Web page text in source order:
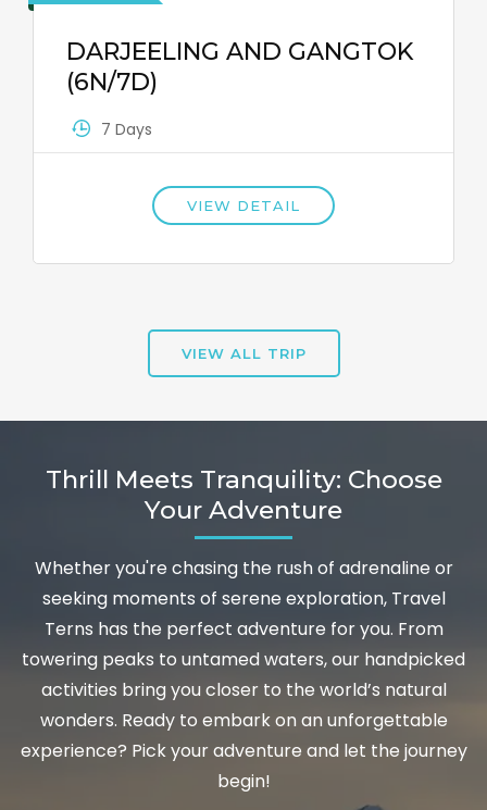
DARJEELING AND GANGTOK
(6N/7D)
7 Days
VIEW DETAIL
VIEW ALL TRIP
Thrill Meets Tranquility: Choose
Your Adventure
Whether you're chasing the rush of adrenaline or
seeking moments of serene exploration, Travel
Terns has the perfect adventure for you. From
towering peaks to untamed waters, our handpicked
activities bring you closer to the world’s natural
wonders. Ready to embark on an unforgettable
experience? Pick your adventure and let the journey
begin!